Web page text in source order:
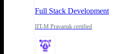
Full Stack Development
IIT-M Pravartak certified